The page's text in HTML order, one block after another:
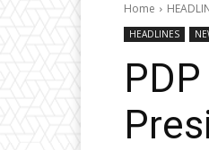
Home
HEADLINES